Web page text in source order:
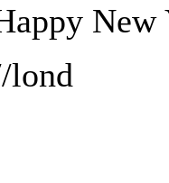
New
lond